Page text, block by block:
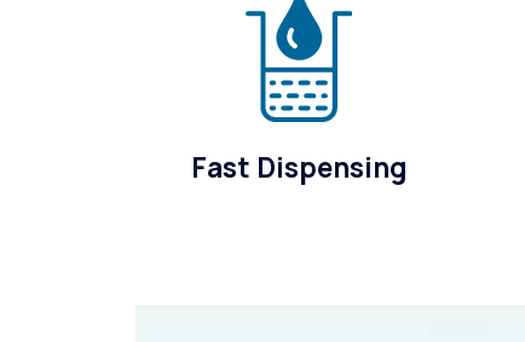
Fast Dispensing